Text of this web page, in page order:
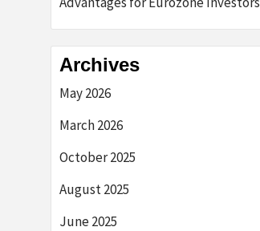
Archives
May 2026
March 2026
October 2025
August 2025
June 2025